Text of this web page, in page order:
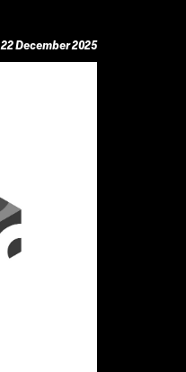
22 December 2025